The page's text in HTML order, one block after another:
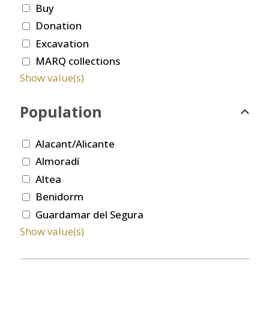
Buy
Donation
Excavation
MARQ collections
Show value(s)
Population
Alacant/Alicante
Almoradí
Altea
Benidorm
Guardamar del Segura
Show value(s)